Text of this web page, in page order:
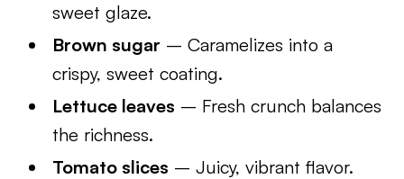
sweet glaze.
Brown sugar – Caramelizes into a
crispy, sweet coating.
Lettuce leaves – Fresh crunch balances
the richness.
Tomato slices – Juicy, vibrant flavor.